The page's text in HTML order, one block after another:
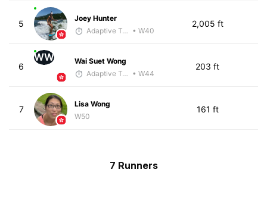
5
Joey Hunter
Adaptive Trainer • W40
2,005 ft
6
WW
Wai Suet Wong
Adaptive Trainer • W44
203 ft
7
Lisa Wong
W50
161 ft
7 Runners